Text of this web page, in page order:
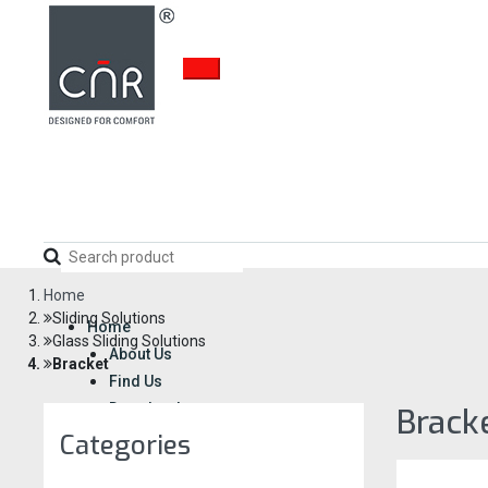
Home
About Us
Find Us
Download
Enquiry
Home
Sliding Solutions
Glass Sliding Solutions
Bracket
Categories